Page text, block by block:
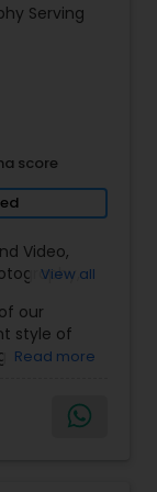
Serving
score
Video,
View all
our
style of
Weddings.
weddings
Read more